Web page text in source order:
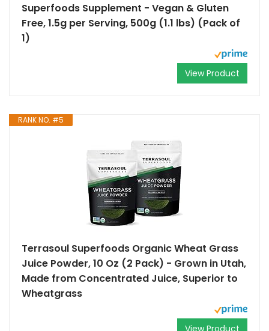
Superfoods Supplement - Vegan & Gluten
Free, 1.5g per Serving, 500g (1.1 lbs) (Pack of
1)
View Product
RANK NO. #5
Terrasoul Superfoods Organic Wheat Grass
Juice Powder, 10 Oz (2 Pack) - Grown in Utah,
Made from Concentrated Juice, Superior to
Wheatgrass
View Product